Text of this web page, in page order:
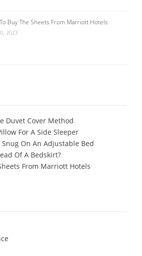
Buy The Sheets From Marriott Hotels
2023
Duvet Cover Method
For A Side Sleeper
On An Adjustable Bed
Of A Bedskirt?
From Marriott Hotels